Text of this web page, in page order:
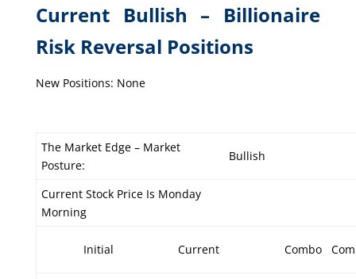
Current Bullish – Billionaire
Risk Reversal Positions
New Positions: None
The Market Edge – Market
Posture:
Bullish
Current Stock Price Is Monday
Morning
Initial Current Combo